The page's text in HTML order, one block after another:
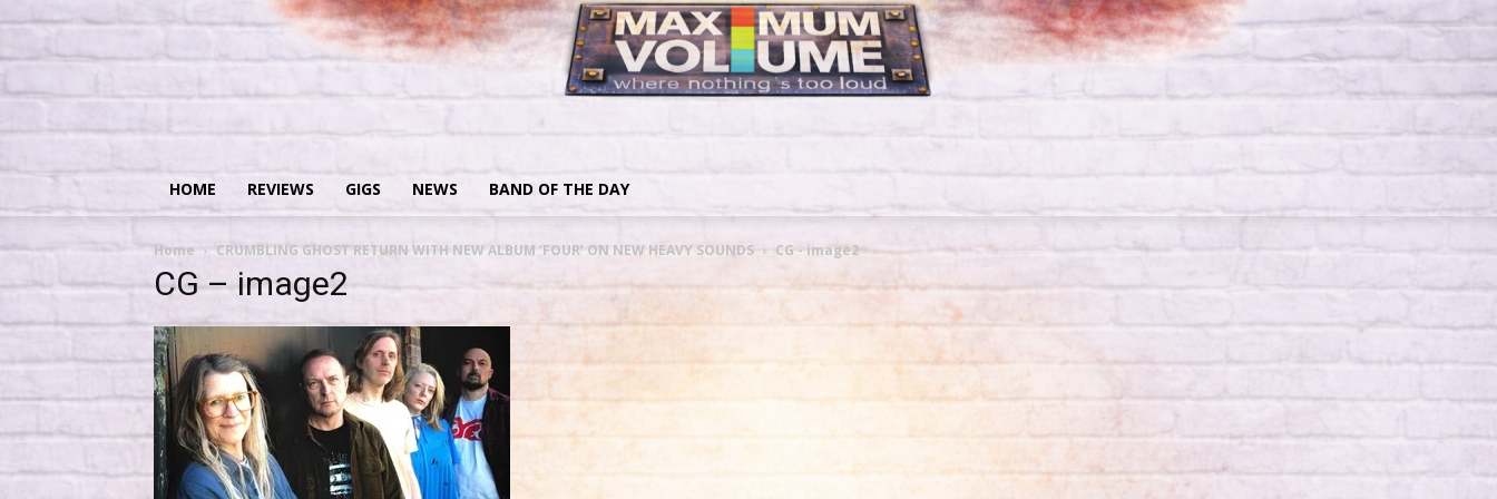
HOME REVIEWS GIGS NEWS BAND OF THE DAY
Home CRUMBLING GHOST RETURN WITH NEW ALBUM ‘FOUR’ ON NEW HEAVY SOUNDS CG - image2
CG – image2